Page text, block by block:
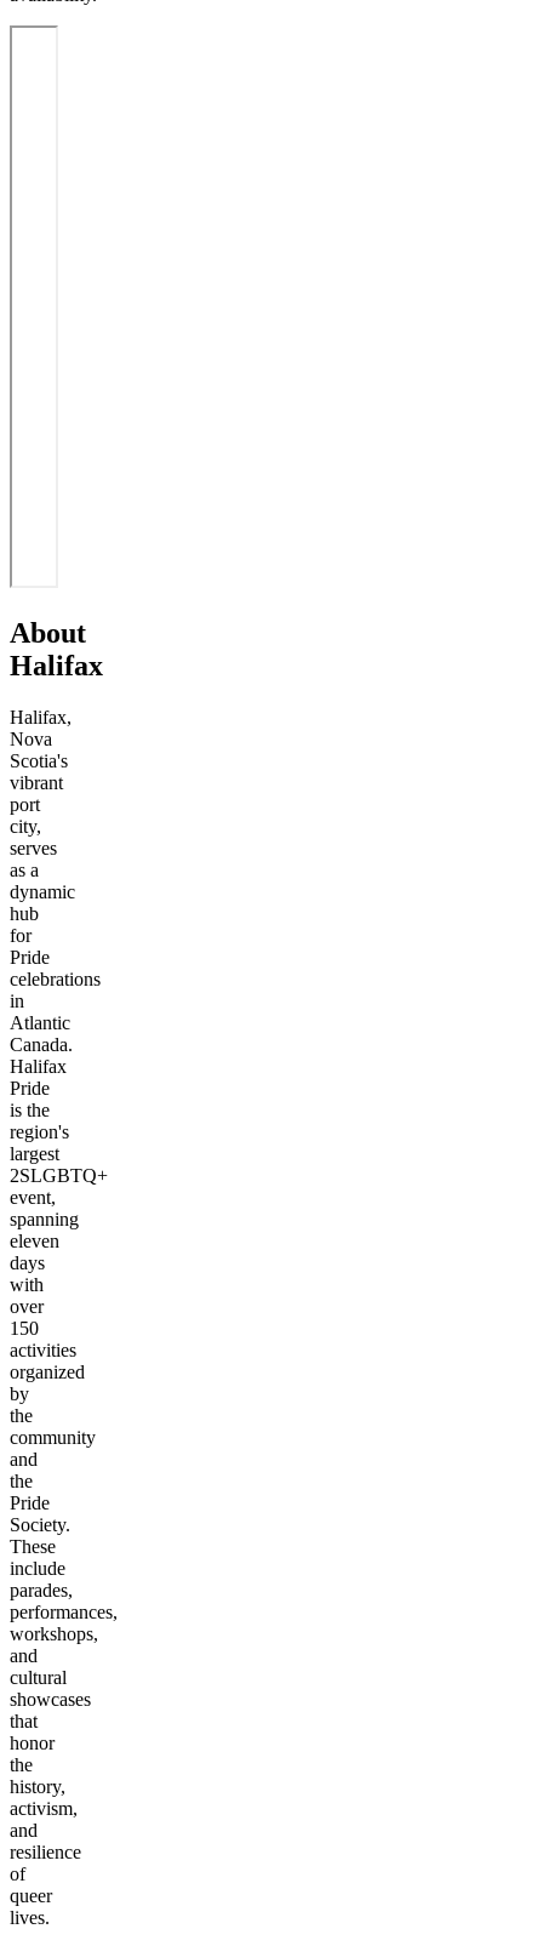
About
Halifax
Halifax,
Nova
Scotia's
vibrant
port
city,
serves
as a
dynamic
hub
for
Pride
celebrations
in
Atlantic
Canada.
Halifax
Pride
is the
region's
largest
2SLGBTQ+
event,
spanning
eleven
days
with
over
150
activities
organized
by
the
community
and
the
Pride
Society.
These
include
parades,
performances,
workshops,
and
cultural
showcases
that
honor
the
history,
activism,
and
resilience
of
queer
lives.